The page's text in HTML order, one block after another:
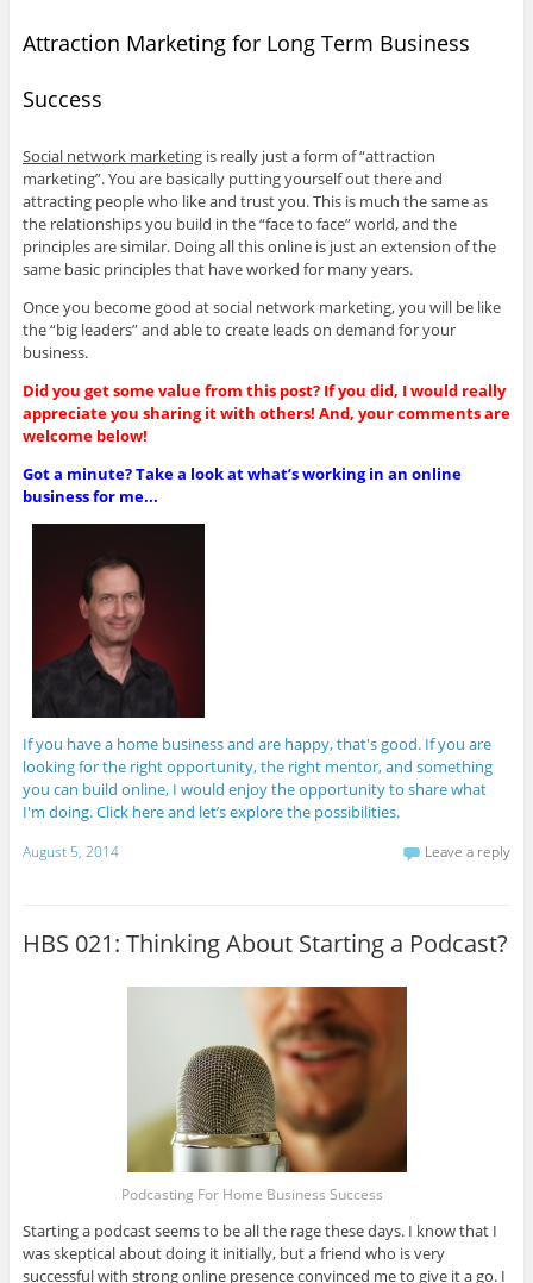
Attraction Marketing for Long Term Business
Success
Social network marketingis really just a form of “attraction
marketing”. You are basically putting yourself out there and
attracting people who like and trust you. This is much the same as
the relationships you build in the “face to face” world, and the
principles are similar. Doing all this online is just an extension of the
same basic principles that have worked for many years.
Once you become good at social network marketing, you will be like
the “big leaders” and able to create leads on demand for your
business.
Did you get some value from this post? If you did, I would really
appreciate you sharing it with others! And, your comments are
welcome below!
Got a minute? Take a look at what’s working in an online
business for me...
If you have a home business and are happy, that's good. If you are
looking for the right opportunity, the right mentor, and something
you can build online, I would enjoy the opportunity to share what
I'm doing. Click here and let’s explore the possibilities.
August 5, 2014 Leave a reply
HBS 021: Thinking About Starting a Podcast?
Podcasting For Home Business Success
Starting a podcast seems to be all the rage these days. I know that I
was skeptical about doing it initially, but a friend who is very
successful with strong online presence convinced me to give it a go. I